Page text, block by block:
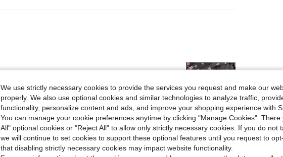
Helpful (0)
View More Reviews
We use strictly necessary cookies to provide the services you request and make our
properly. We also use optional cookies and similar technologies to analyze traffic,
functionality, personalize content and ads, and improve your shopping experience with
You can manage your cookie preferences anytime by clicking "Manage Cookies". There
All" optional cookies or "Reject All" to allow only strictly necessary cookies. If you do not
we will continue to set cookies to support these optional features until you request to
that disabling strictly necessary cookies may impact website functionality.